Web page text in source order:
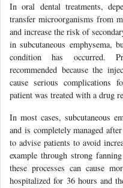
In oral dental treatments,
transfer microorganisms from
and increase the risk of
in subcutaneous emphysema,
condition has occurred.
recommended because the
cause serious complications
patient was treated with a drug
In most cases, subcutaneous
and is completely managed
to advise patients to avoid
example through strong
these processes can cause
hospitalized for 36 hours and